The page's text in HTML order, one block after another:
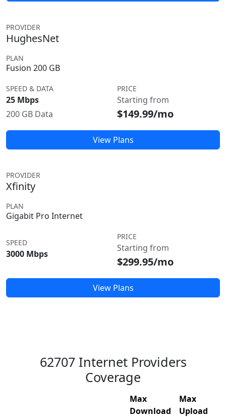
PROVIDER
HughesNet
PLAN
Fusion 200 GB
SPEED & DATA
25 Mbps
200 GB Data
PRICE
Starting from
$149.99/mo
View Plans
PROVIDER
Xfinity
PLAN
Gigabit Pro Internet
SPEED
3000 Mbps
PRICE
Starting from
$299.95/mo
View Plans
62707 Internet Providers
Coverage
Max
Download
Max
Upload